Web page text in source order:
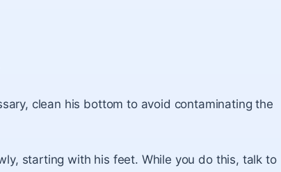
clean his bottom to avoid contaminating the
starting with his feet. While you do this, talk to